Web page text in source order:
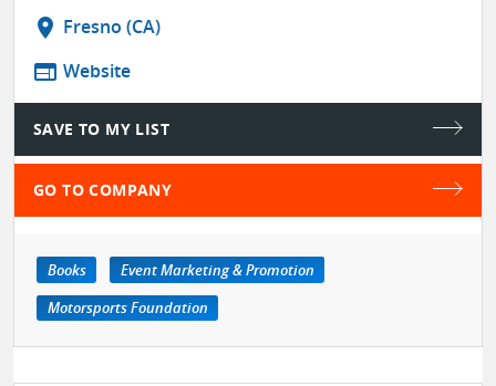
location_on Fresno (CA)
web Website
SAVE TO MY LIST
GO TO COMPANY
Books
Event Marketing & Promotion
Motorsports Foundation